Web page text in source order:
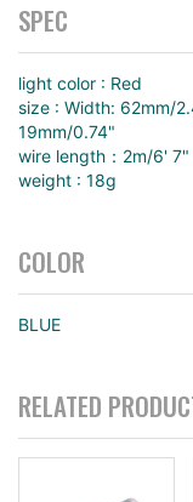
SPEC
light color : Red
size : Width: 62mm/
19mm/0.74"
wire length：2m/6' 7"
weight : 18g
COLOR
BLUE
RELATED